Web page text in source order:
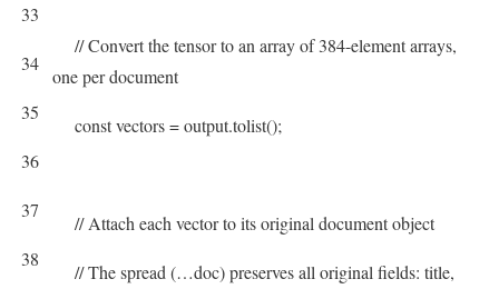
33
34
35
36
37
38
// Convert the tensor to an array of 384-element arrays,
one per document
constvectors=output.tolist();
// Attach each vector to its original document object
// The spread (…doc) preserves all original fields: title,